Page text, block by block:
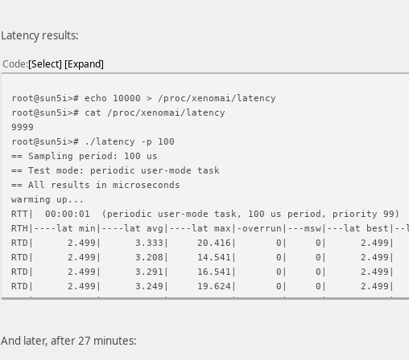
Latency results:
Code Select Expand
root@sun5i># echo 10000 > /proc/xenomai/latency
root@sun5i># cat /proc/xenomai/latency
9999
root@sun5i># ./latency -p 100
== Sampling period: 100 us
== Test mode: periodic user-mode task
== All results in microseconds
warming up...
RTT| 00:00:01 (periodic user-mode task, 100 us period, priority 99)
RTH|----lat min|----lat avg|----lat max|-overrun|---msw|---lat best|--
RTD| 2.499| 3.333| 20.416| 0| 0| 2.499|
RTD| 2.499| 3.208| 14.541| 0| 0| 2.499|
RTD| 2.499| 3.291| 16.541| 0| 0| 2.499|
RTD| 2.499| 3.249| 19.624| 0| 0| 2.499|
RTD| 2.499| 3.416| 17.666| 0| 0| 2.499|
RTD| 2.499| 3.166| 15.333| 0| 0| 2.499|
And later, after 27 minutes: